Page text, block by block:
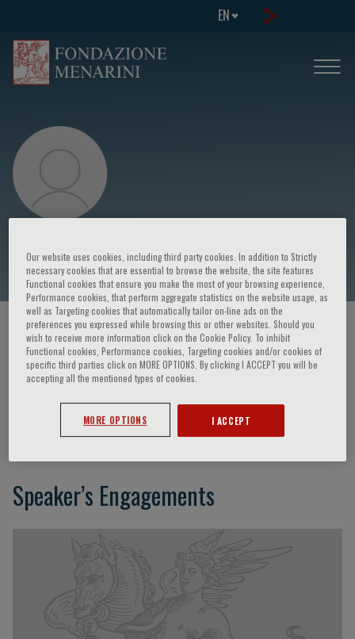
EN
Francesco Clemenza
HOME PAGE / COURSES AND EVENTS / SPEAKER
Francesco Clemenza
Speaker’s Engagements
Our website uses cookies, including third party cookies. In addition to Strictly
necessary cookies that are essential to browse the website, the site features
Functional cookies that ensure you make the most of your browsing experience,
Performance cookies, that perform aggregate statistics on the website usage, as
well as Targeting cookies that automatically tailor on-line ads on the
preferences you expressed while browsing this or other websites. Should you
wish to receive more information click on the Cookie Policy. To inhibit
Functional cookies, Performance cookies, Targeting cookies and/or cookies of
specific third parties click on MORE OPTIONS. By clicking I ACCEPT you will be
accepting all the mentioned types of cookies.
MORE OPTIONS I ACCEPT